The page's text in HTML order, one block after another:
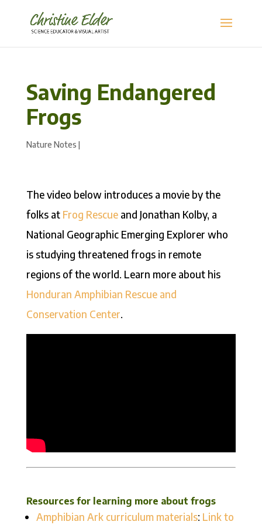
Saving Endangered
Frogs
Nature Notes |
The video below introduces a movie by the
folks at Frog Rescueand Jonathan Kolby, a
National Geographic Emerging Explorer who
is studying threatened frogs in remote
regions of the world. Learn more about his
Honduran Amphibian Rescue and
Conservation Center.
Resources for learning more about frogs
Amphibian Ark curriculum materials: Link to